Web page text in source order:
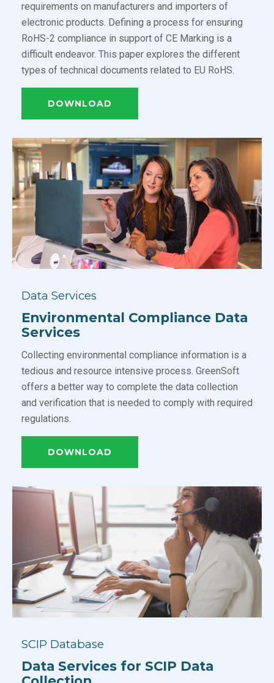
requirements on manufacturers and importers of
electronic products. Defining a process for ensuring
RoHS-2 compliance in support of CE Marking is a
difficult endeavor. This paper explores the different
types of technical documents related to EU RoHS.
DOWNLOAD
Data Services
Environmental Compliance Data
Services
Collecting environmental compliance information is a
tedious and resource intensive process. GreenSoft
offers a better way to complete the data collection
and verification that is needed to comply with required
regulations.
DOWNLOAD
SCIP Database
Data Services for SCIP Data